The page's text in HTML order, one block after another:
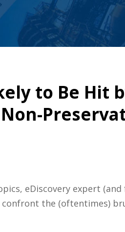
to Be Hit
eDiscovery expert
the (oftentimes)